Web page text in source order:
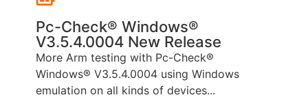
Pc-Check® Windows®
V3.5.4.0004 New Release
More Arm testing with Pc-Check®
Windows® V3.5.4.0004 using Windows
emulation on all kinds of devices...